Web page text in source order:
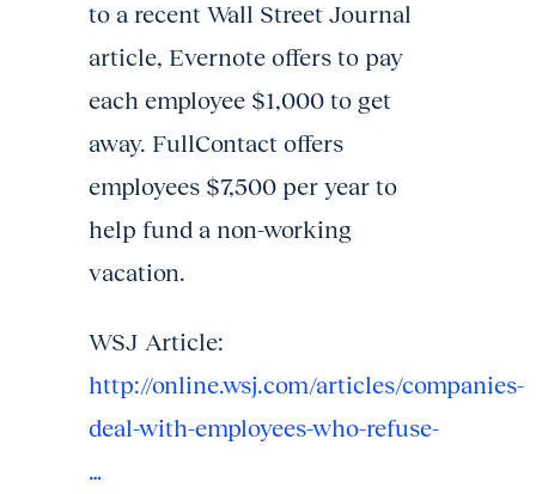
to a recent Wall Street Journal
article, Evernote offers to pay
each employee $1,000 to get
away. FullContact offers
employees $7,500 per year to
help fund a non-working
vacation.
WSJ Article:
http://online.wsj.com/articles/companies-
deal-with-employees-who-refuse-
…